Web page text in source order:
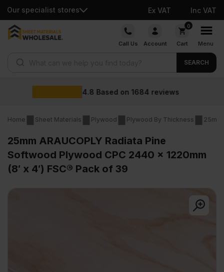
Our specialist stores Ex VAT Inc VAT
Skip
Call Us Account
0
Cart Menu
SEARCH
Wholesale prices
Home Sheet Materials Plywood Plywood By Thickness
25mm ARAUCOPLY Radiata Pine
Softwood Plywood CPC 2440 x 1220mm
(8′ x 4′) FSC® Pack of 39